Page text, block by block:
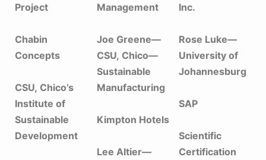
Project
Chabin
Concepts
CSU, Chico’s
Institute of
Sustainable
Development
Management
Joe Greene—
CSU, Chico—
Sustainable
Manufacturing
Kimpton Hotels
Lee Altier—
Inc.
Rose Luke—
University of
Johannesburg
SAP
Scientific
Certification